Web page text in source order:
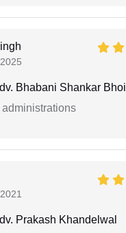
Bhabani Shankar Bhoi
administrations
Prakash Khandelwal